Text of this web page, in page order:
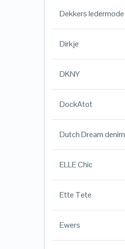
Dekkers ledermode
Dirkje
DKNY
DockAtot
Dutch Dream denim
ELLE Chic
Ette Tete
Ewers